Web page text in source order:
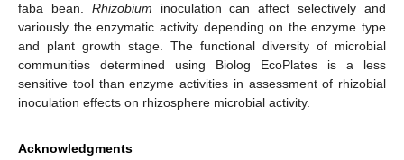
faba bean. Rhizobium inoculation can affect selectively and
variously the enzymatic activity depending on the enzyme type
and plant growth stage. The functional diversity of microbial
communities determined using Biolog EcoPlates is a less
sensitive tool than enzyme activities in assessment of rhizobial
inoculation effects on rhizosphere microbial activity.
Acknowledgments